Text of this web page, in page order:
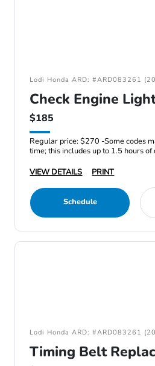
Lodi Honda ARD: #ARD083261
Check Engine
$185
Regular price: $270 -Some codes
time; this includes up to 1.5 hours of
VIEW DETAILS
PRINT
Schedule
Lodi Honda ARD: #ARD083261
Timing Belt